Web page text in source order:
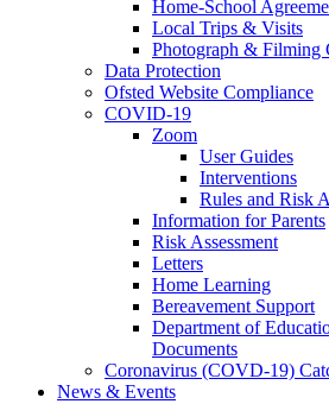
Home-School
Local Trips & Visits
Photograph & Filming
Data Protection
Ofsted Website Compliance
COVID-19
Zoom
User Guides
Interventions
Rules and Risk
Information for Parents
Risk Assessment
Letters
Home Learning
Bereavement Support
Department of
Documents
Coronavirus (COVD-19)
News & Events